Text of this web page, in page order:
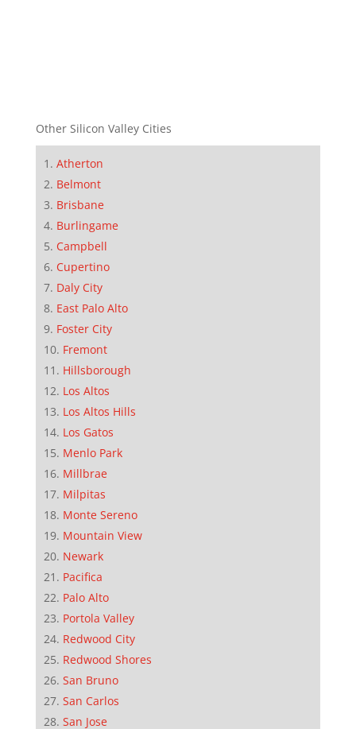
Other Silicon Valley Cities
Atherton
Belmont
Brisbane
Burlingame
Campbell
Cupertino
Daly City
East Palo Alto
Foster City
Fremont
Hillsborough
Los Altos
Los Altos Hills
Los Gatos
Menlo Park
Millbrae
Milpitas
Monte Sereno
Mountain View
Newark
Pacifica
Palo Alto
Portola Valley
Redwood City
Redwood Shores
San Bruno
San Carlos
San Jose